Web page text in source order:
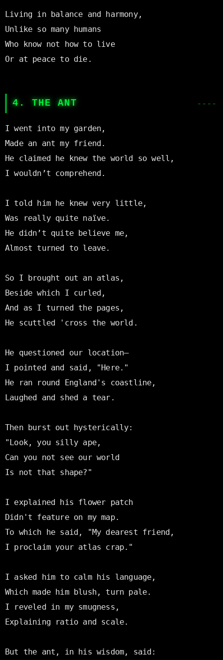
Living in balance and harmony,
Unlike so many humans
Who know not how to live
Or at peace to die.
4. THE ANT
I went into my garden,
Made an ant my friend.
He claimed he knew the world so well,
I wouldn’t comprehend.
I told him he knew very little,
Was really quite naïve.
He didn’t quite believe me,
Almost turned to leave.
So I brought out an atlas,
Beside which I curled,
And as I turned the pages,
He scuttled 'cross the world.
He questioned our location—
I pointed and said, "Here."
He ran round England's coastline,
Laughed and shed a tear.
Then burst out hysterically:
"Look, you silly ape,
Can you not see our world
Is not that shape?"
I explained his flower patch
Didn't feature on my map.
To which he said, "My dearest friend,
I proclaim your atlas crap."
I asked him to calm his language,
Which made him blush, turn pale.
I reveled in my smugness,
Explaining ratio and scale.
But the ant, in his wisdom, said: